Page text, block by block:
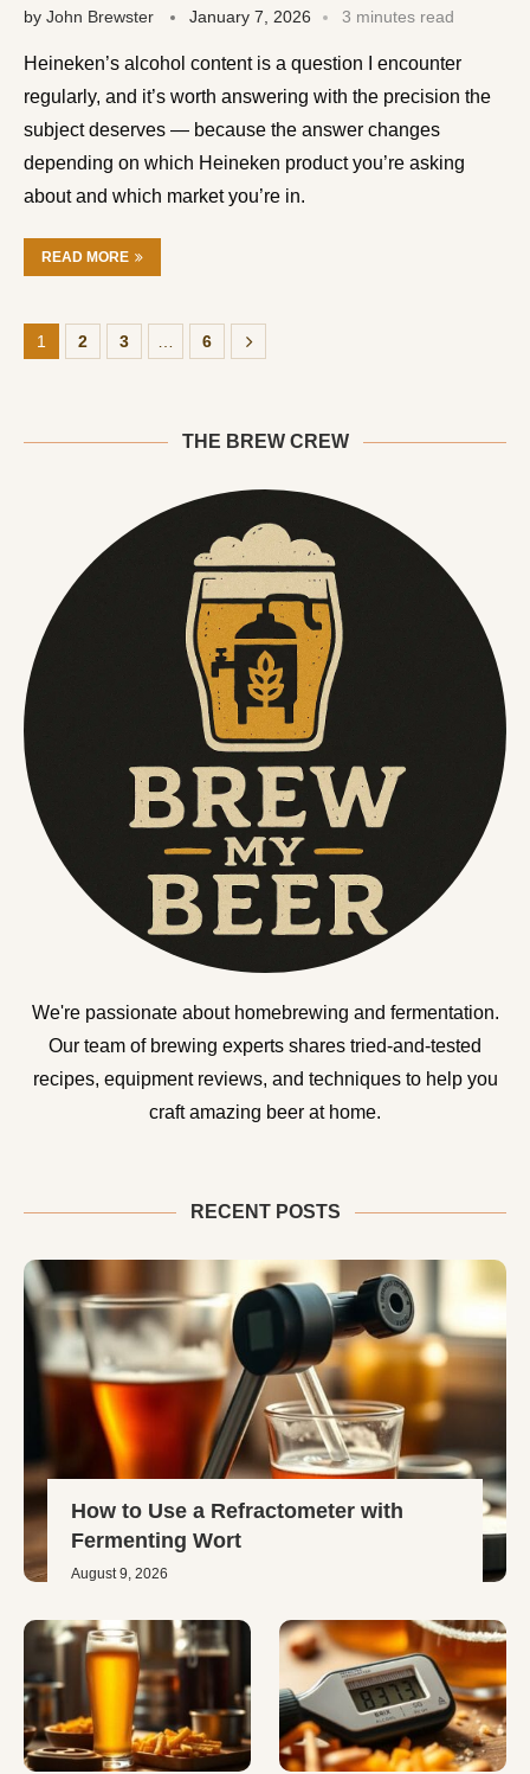
by John Brewster January 7, 2026 3 minutes read
Heineken’s alcohol content is a question I encounter
regularly, and it’s worth answering with the precision the
subject deserves — because the answer changes
depending on which Heineken product you’re asking
about and which market you’re in.
READ MORE
1 2 3 6
THE BREW CREW
We're passionate about homebrewing and fermentation.
Our team of brewing experts shares tried-and-tested
recipes, equipment reviews, and techniques to help you
craft amazing beer at home.
RECENT POSTS
How to Use a Refractometer with
Fermenting Wort
August 9, 2026